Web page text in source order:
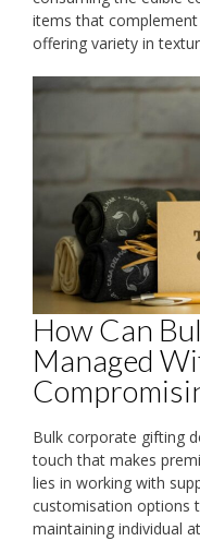
items that
offering variety in
How Can
Managed
Bulk corporate gifting
touch that makes
lies in working with
customisation options
maintaining individual